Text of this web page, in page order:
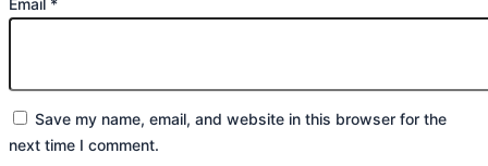
Save my name, email, and website in this browser for the
next time I comment.